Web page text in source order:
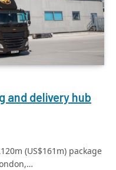
and delivery hub
(US$161m) package